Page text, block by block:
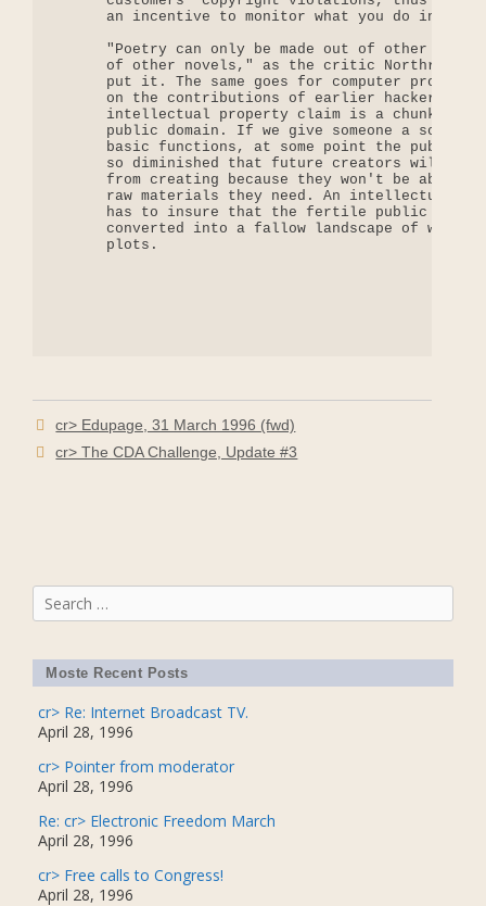
an incentive to monitor what you do in
"Poetry can only be made out of other
of other novels," as the critic Northrop
put it. The same goes for computer
on the contributions of earlier hackers.
intellectual property claim is a chunk
public domain. If we give someone a
basic functions, at some point the public
so diminished that future creators will be
from creating because they won't be able to
raw materials they need. An intellectual
has to insure that the fertile public
converted into a fallow landscape of walled
      plots.
cr> Edupage, 31 March 1996 (fwd)
cr> The CDA Challenge, Update #3
Search
for:
Moste Recent Posts
cr> Re: Internet Broadcast TV.
April 28, 1996
cr> Pointer from moderator
April 28, 1996
Re: cr> Electronic Freedom March
April 28, 1996
cr> Free calls to Congress!
April 28, 1996